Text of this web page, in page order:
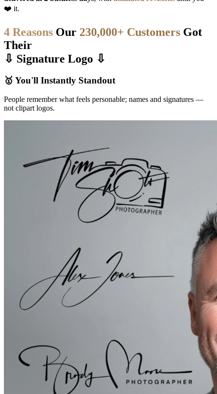
❤️ it.
4 Reasons Our 230,000+ Customers Got
Their
⇩ Signature Logo ⇩
🥇 You'll Instantly Standout
People remember what feels personable; names and signatures —
not clipart logos.